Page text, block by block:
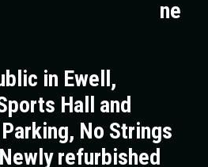
ne
in Ewell,
Hall and
No Strings
refurbished